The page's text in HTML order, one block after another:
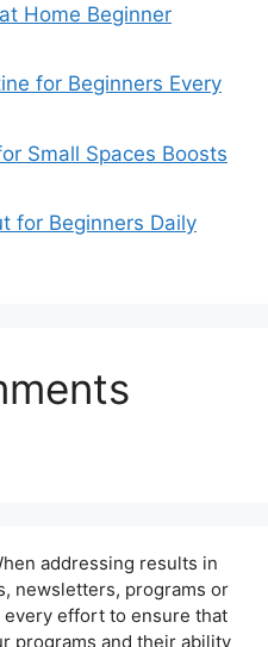
Home Beginner
for Beginners Every
Small Spaces Boosts
for Beginners Daily
addressing results in
newsletters, programs or
effort to ensure that
programs and their ability